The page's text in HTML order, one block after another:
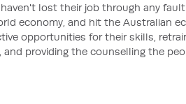
lost their job through any
economy, and hit the Australian
opportunities for their skills,
providing the counselling the